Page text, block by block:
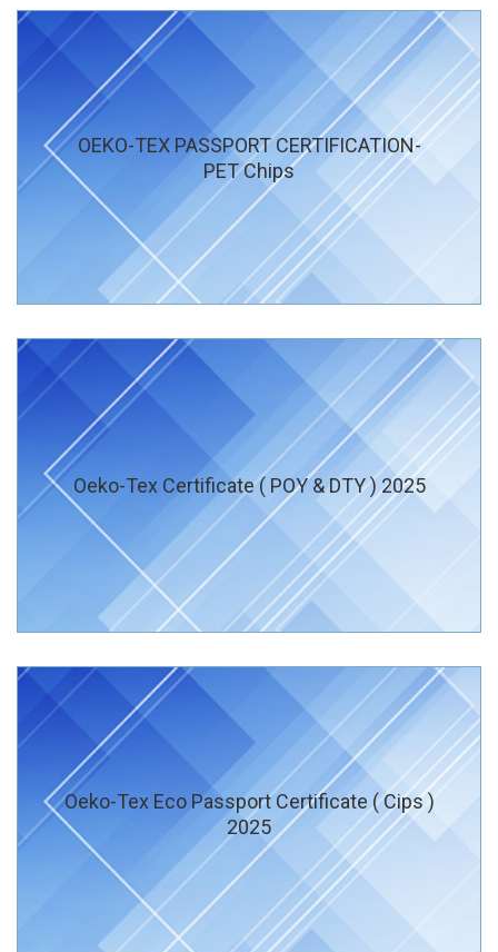
OEKO-TEX PASSPORT CERTIFICATION-
PET Chips
Oeko-Tex Certificate ( POY & DTY ) 2025
Oeko-Tex Eco Passport Certificate ( Cips )
2025